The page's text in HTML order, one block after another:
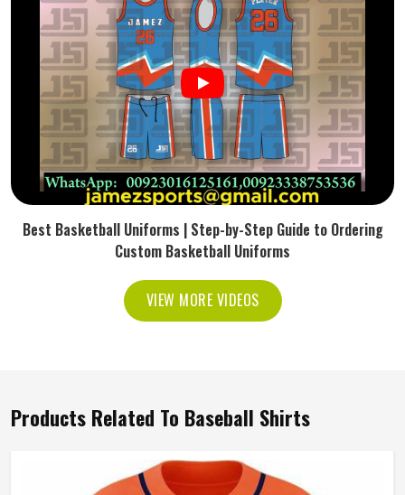
Best Basketball Uniforms | Step-by-Step Guide to Ordering
Custom Basketball Uniforms
VIEW MORE VIDEOS
Products Related To Baseball Shirts